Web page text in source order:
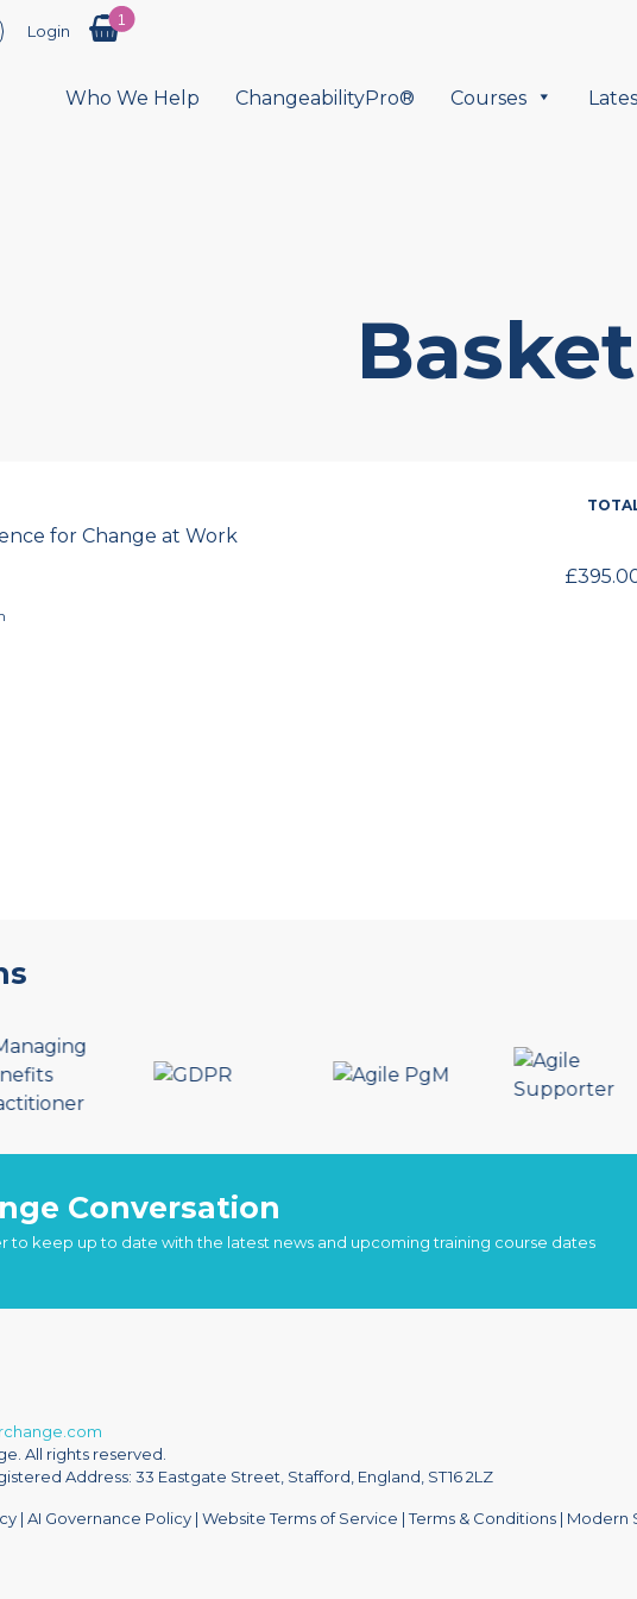
Login
1
Who We Help ChangeabilityPro® Courses
Basket
for Change at Work
Conversation
to keep up to date with the latest news and upcoming training course dates
All rights reserved.
Address: 33 Eastgate Street, Stafford, England, ST16 2LZ
| AI Governance Policy| Website Terms of Service |Terms & Conditions| Modern